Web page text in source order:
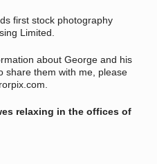
first stock photography
Limited.
about George and his
share them with me, please
relaxing in the offices of